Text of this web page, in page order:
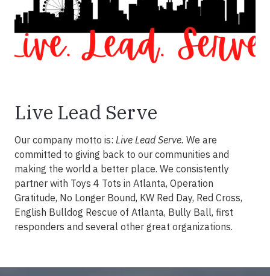
Live Lead Serve
Our company motto is: Live Lead Serve. We are
committed to giving back to our communities and
making the world a better place. We consistently
partner with Toys 4 Tots in Atlanta, Operation
Gratitude, No Longer Bound, KW Red Day, Red Cross,
English Bulldog Rescue of Atlanta, Bully Ball, first
responders and several other great organizations.